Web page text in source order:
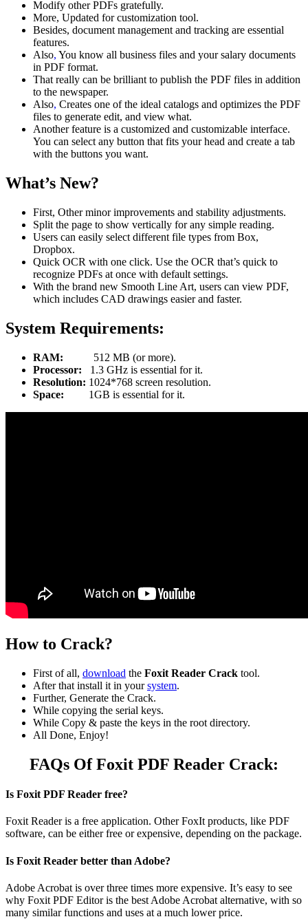
Modify other PDFs gratefully.
More, Updated for customization tool.
Besides, document management and tracking are essential
features.
Also, You know all business files and your salary documents
in PDF format.
That really can be brilliant to publish the PDF files in addition
to the newspaper.
Also, Creates one of the ideal catalogs and optimizes the PDF
files to generate edit, and view what.
Another feature is a customized and customizable interface.
You can select any button that fits your head and create a tab
with the buttons you want.
What’s New?
First, Other minor improvements and stability adjustments.
Split the page to show vertically for any simple reading.
Users can easily select different file types from Box,
Dropbox.
Quick OCR with one click. Use the OCR that’s quick to
recognize PDFs at once with default settings.
With the brand new Smooth Line Art, users can view PDF,
which includes CAD drawings easier and faster.
System Requirements:
RAM: 512 MB (or more).
Processor: 1.3 GHz is essential for it.
Resolution: 1024*768 screen resolution.
Space: 1GB is essential for it.
How to Crack?
First of all, download the Foxit Reader Crack tool.
After that install it in yoursystem.
Further, Generate the Crack.
While copying the serial keys.
While Copy & paste the keys in the root directory.
All Done, Enjoy!
FAQs Of Foxit PDF Reader Crack:
Is Foxit PDF Reader free?
Foxit Reader is a free application. Other FoxIt products, like PDF
software, can be either free or expensive, depending on the package.
Is Foxit Reader better than Adobe?
Adobe Acrobat is over three times more expensive. It’s easy to see
why Foxit PDF Editor is the best Adobe Acrobat alternative, with so
many similar functions and uses at a much lower price.